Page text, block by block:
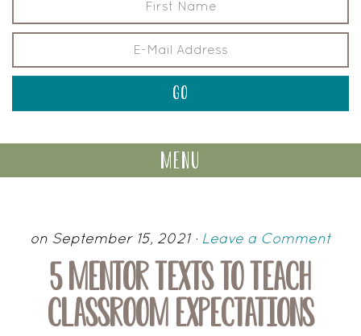
menu
on September 15, 2021· Leave a Comment
5 MENTOR TEXTS TO TEACH
CLASSROOM EXPECTATIONS